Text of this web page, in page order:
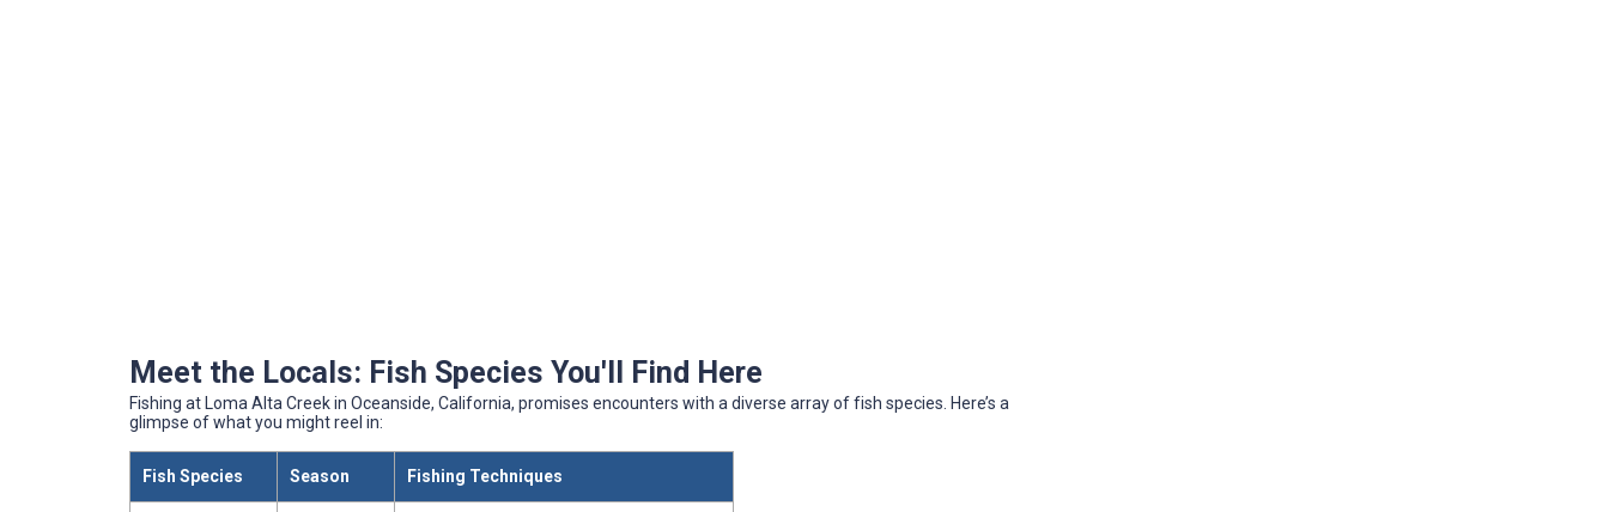
Meet the Locals: Fish Species You'll Find Here
Fishing at Loma Alta Creek in Oceanside, California, promises encounters with a diverse array of fish species. Here’s a
glimpse of what you might reel in:
Fish Species Season Fishing Techniques